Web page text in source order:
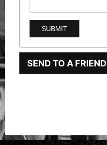
SEND TO A FRIEND